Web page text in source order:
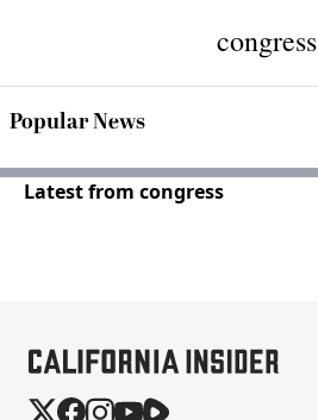
congress
Popular News
Latest from congress